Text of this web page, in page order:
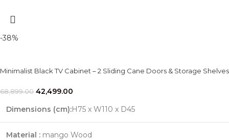
-38%
Minimalist Black TV Cabinet – 2 Sliding Cane Doors & Storage Shelves
68,899.00 42,499.00
Dimensions (cm):H75 x W110 x D45
Material : mango Wood